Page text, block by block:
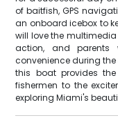
of baitfish, GPS
an onboard icebox to
will love the
action, and parents
convenience during
this boat provides
fishermen to the
exploring Miami's